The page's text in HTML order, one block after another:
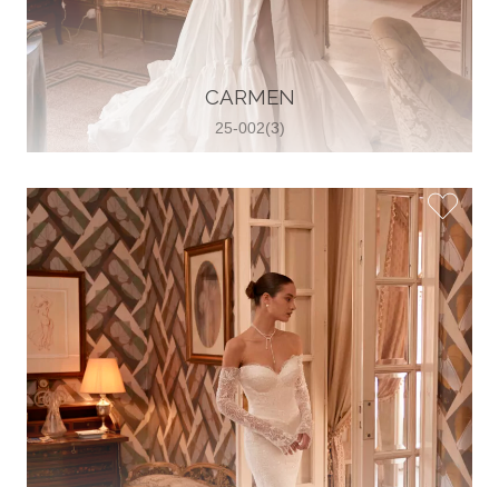
El-Nozha, 4470134, Cairo, Egypt
20 12 11338519
View on Map
Glamour Sposa
Ul. kralja Zvonimira 28, 21000, Split,
Croatia
38598803704
View on Map
Vjencanice Mila
Brnaze 68 21230 , Sinj, Croatia
CARMEN
25-002(3)